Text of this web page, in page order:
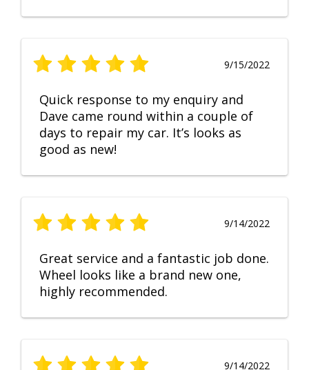
9/15/2022
Quick response to my enquiry and
Dave came round within a couple of
days to repair my car. It’s looks as
good as new!
9/14/2022
Great service and a fantastic job done.
Wheel looks like a brand new one,
highly recommended.
9/14/2022